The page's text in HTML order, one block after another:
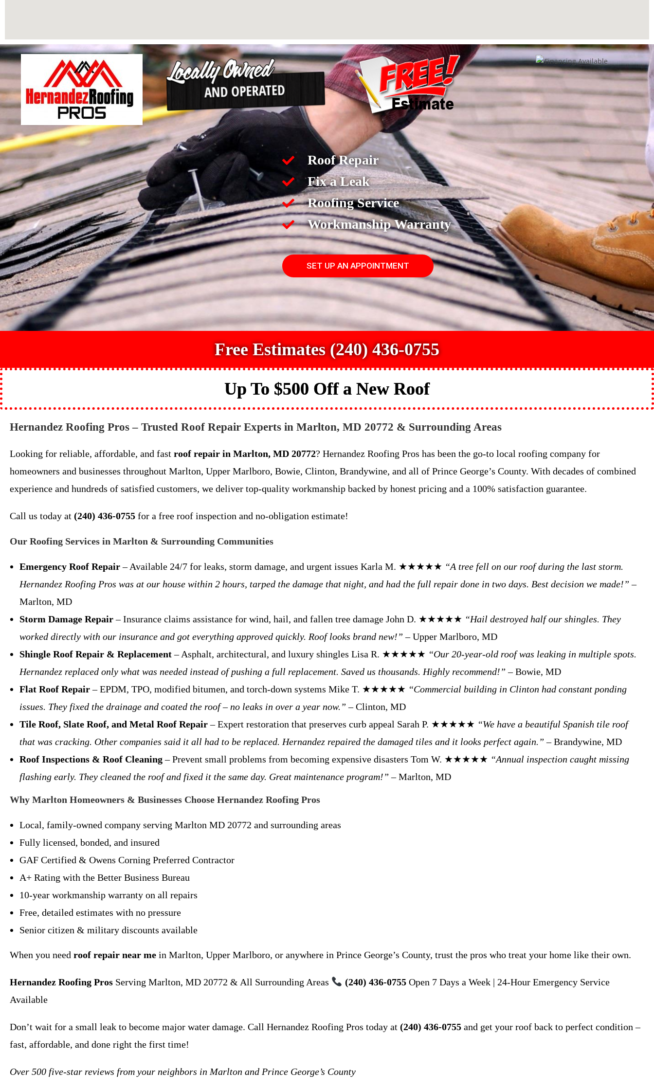
Roof Repair
Fix a Leak
Roofing Service
Workmanship Warranty
SET UP AN APPOINTMENT
Free Estimates (240) 436-0755
Up To $500 Off a New Roof
Hernandez Roofing Pros – Trusted Roof Repair Experts in Marlton, MD 20772 & Surrounding Areas
Looking for reliable, affordable, and fast roof repair in Marlton, MD 20772? Hernandez Roofing Pros has been the go-to local roofing company for
homeowners and businesses throughout Marlton, Upper Marlboro, Bowie, Clinton, Brandywine, and all of Prince George’s County. With decades of combined
experience and hundreds of satisfied customers, we deliver top-quality workmanship backed by honest pricing and a 100% satisfaction guarantee.
Call us today at (240) 436-0755 for a free roof inspection and no-obligation estimate!
Our Roofing Services in Marlton & Surrounding Communities
Emergency Roof Repair– Available 24/7 for leaks, storm damage, and urgent issues Karla M. ★★★★★ “A tree fell on our roof during the last storm.
Hernandez Roofing Pros was at our house within 2 hours, tarped the damage that night, and had the full repair done in two days. Best decision we made!” –
Marlton, MD
Storm Damage Repair– Insurance claims assistance for wind, hail, and fallen tree damage John D. ★★★★★ “Hail destroyed half our shingles. They
worked directly with our insurance and got everything approved quickly. Roof looks brand new!” – Upper Marlboro, MD
Shingle Roof Repair & Replacement– Asphalt, architectural, and luxury shingles Lisa R. ★★★★★ “Our 20-year-old roof was leaking in multiple spots.
Hernandez replaced only what was needed instead of pushing a full replacement. Saved us thousands. Highly recommend!” – Bowie, MD
Flat Roof Repair– EPDM, TPO, modified bitumen, and torch-down systems Mike T. ★★★★★ “Commercial building in Clinton had constant ponding
issues. They fixed the drainage and coated the roof – no leaks in over a year now.” – Clinton, MD
Tile Roof, Slate Roof, and Metal Roof Repair– Expert restoration that preserves curb appeal Sarah P. ★★★★★ “We have a beautiful Spanish tile roof
that was cracking. Other companies said it all had to be replaced. Hernandez repaired the damaged tiles and it looks perfect again.” – Brandywine, MD
Roof Inspections & Roof Cleaning– Prevent small problems from becoming expensive disasters Tom W. ★★★★★ “Annual inspection caught missing
flashing early. They cleaned the roof and fixed it the same day. Great maintenance program!” – Marlton, MD
Why Marlton Homeowners & Businesses Choose Hernandez Roofing Pros
Local, family-owned company serving Marlton MD 20772 and surrounding areas
Fully licensed, bonded, and insured
GAF Certified & Owens Corning Preferred Contractor
A+ Rating with the Better Business Bureau
10-year workmanship warranty on all repairs
Free, detailed estimates with no pressure
Senior citizen & military discounts available
When you need roof repair near me in Marlton, Upper Marlboro, or anywhere in Prince George’s County, trust the pros who treat your home like their own.
Hernandez Roofing Pros Serving Marlton, MD 20772 & All Surrounding Areas (240) 436-0755Open 7 Days a Week | 24-Hour Emergency Service
Available
Don’t wait for a small leak to become major water damage. Call Hernandez Roofing Pros today at (240) 436-0755 and get your roof back to perfect condition –
fast, affordable, and done right the first time!
Over 500 five-star reviews from your neighbors in Marlton and Prince George’s County